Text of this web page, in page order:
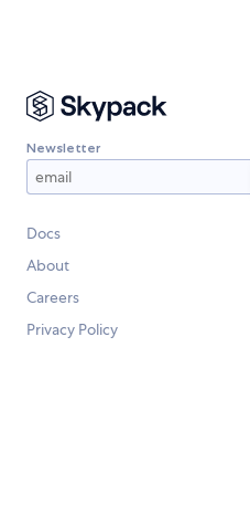
Newsletter
Docs
About
Careers
Privacy Policy